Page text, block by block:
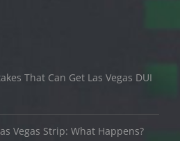
That Can Get Las Vegas DUI
Vegas Strip: What Happens?